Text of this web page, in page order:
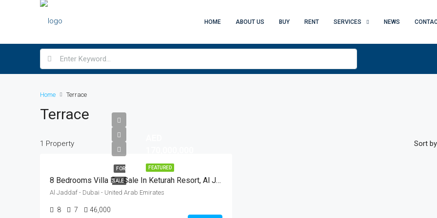
HOME ABOUT US BUY RENT SERVICES NEWS
Home Terrace
Terrace
1 Property Sort
FEATURED
FOR
SALE 8 Bedrooms Villa For Sale In Keturah Resort, Al Jaddaf, Dubai
Al Jaddaf - Dubai - United Arab Emirates
8 7 46,000